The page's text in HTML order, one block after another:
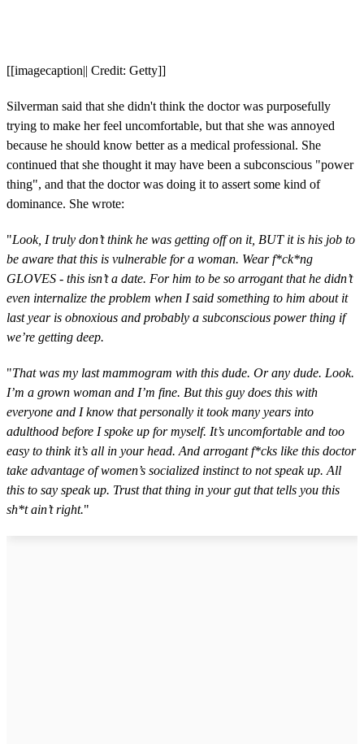
[[imagecaption|| Credit: Getty]]
Silverman said that she didn't think the doctor was purposefully
trying to make her feel uncomfortable, but that she was annoyed
because he should know better as a medical professional. She
continued that she thought it may have been a subconscious "power
thing", and that the doctor was doing it to assert some kind of
dominance. She wrote:
"Look, I truly don’t think he was getting off on it, BUT it is his job to
be aware that this is vulnerable for a woman. Wear f*ck*ng
GLOVES - this isn’t a date. For him to be so arrogant that he didn’t
even internalize the problem when I said something to him about it
last year is obnoxious and probably a subconscious power thing if
we’re getting deep.
"That was my last mammogram with this dude. Or any dude. Look.
I’m a grown woman and I’m fine. But this guy does this with
everyone and I know that personally it took many years into
adulthood before I spoke up for myself. It’s uncomfortable and too
easy to think it’s all in your head. And arrogant f*cks like this doctor
take advantage of women’s socialized instinct to not speak up. All
this to say speak up. Trust that thing in your gut that tells you this
sh*t ain’t right."